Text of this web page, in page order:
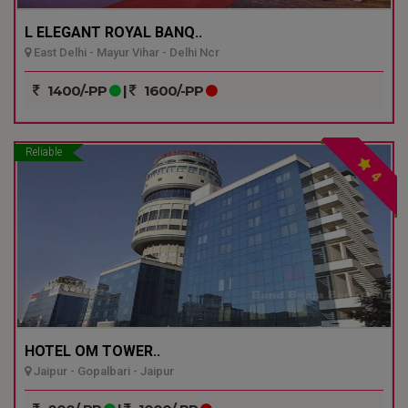
L ELEGANT ROYAL BANQ..
East Delhi - Mayur Vihar - Delhi Ncr
1400/-PP | 1600/-PP
Reliable
4
HOTEL OM TOWER..
Jaipur - Gopalbari - Jaipur